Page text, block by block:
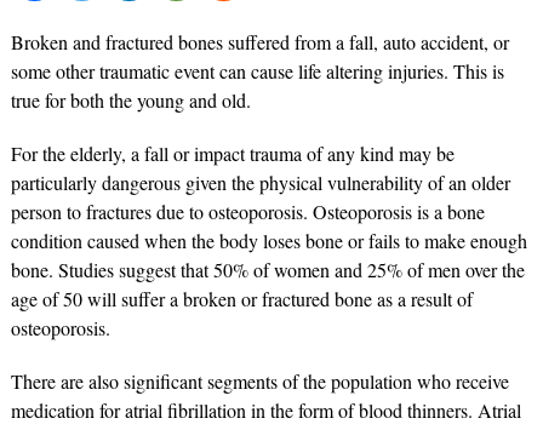
Broken and fractured bones suffered from a fall, auto accident, or
some other traumatic event can cause life altering injuries. This is
true for both the young and old.
For the elderly, a fall or impact trauma of any kind may be
particularly dangerous given the physical vulnerability of an older
person to fractures due to osteoporosis. Osteoporosis is a bone
condition caused when the body loses bone or fails to make enough
bone. Studies suggest that 50% of women and 25% of men over the
age of 50 will suffer a broken or fractured bone as a result of
osteoporosis.
There are also significant segments of the population who receive
medication for atrial fibrillation in the form of blood thinners. Atrial